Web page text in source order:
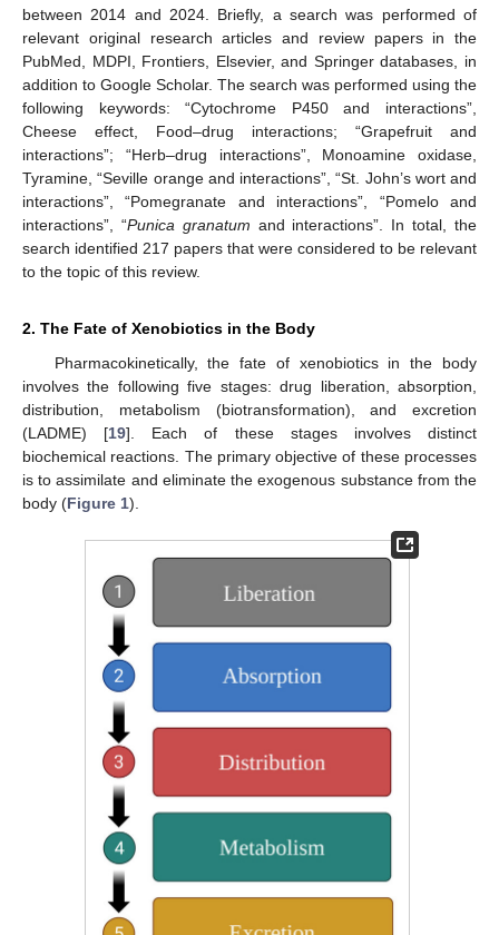
between 2014 and 2024. Briefly, a search was performed of
relevant original research articles and review papers in the
PubMed, MDPI, Frontiers, Elsevier, and Springer databases, in
addition to Google Scholar. The search was performed using the
following keywords: “Cytochrome P450 and interactions”,
Cheese effect, Food–drug interactions; “Grapefruit and
interactions”; “Herb–drug interactions”, Monoamine oxidase,
Tyramine, “Seville orange and interactions”, “St. John’s wort and
interactions”, “Pomegranate and interactions”, “Pomelo and
interactions”, “Punica granatum and interactions”. In total, the
search identified 217 papers that were considered to be relevant
to the topic of this review.
2. The Fate of Xenobiotics in the Body
Pharmacokinetically, the fate of xenobiotics in the body
involves the following five stages: drug liberation, absorption,
distribution, metabolism (biotransformation), and excretion
(LADME) [19]. Each of these stages involves distinct
biochemical reactions. The primary objective of these processes
is to assimilate and eliminate the exogenous substance from the
body (Figure 1).